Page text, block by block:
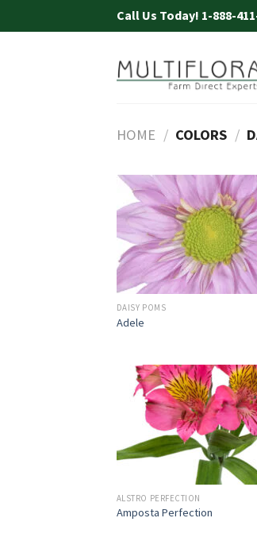
to
Call Us Today! 1-888-
HOME / COLORS /
DAISY POMS
Adele
ALSTRO PERFECTION
Amposta Perfection